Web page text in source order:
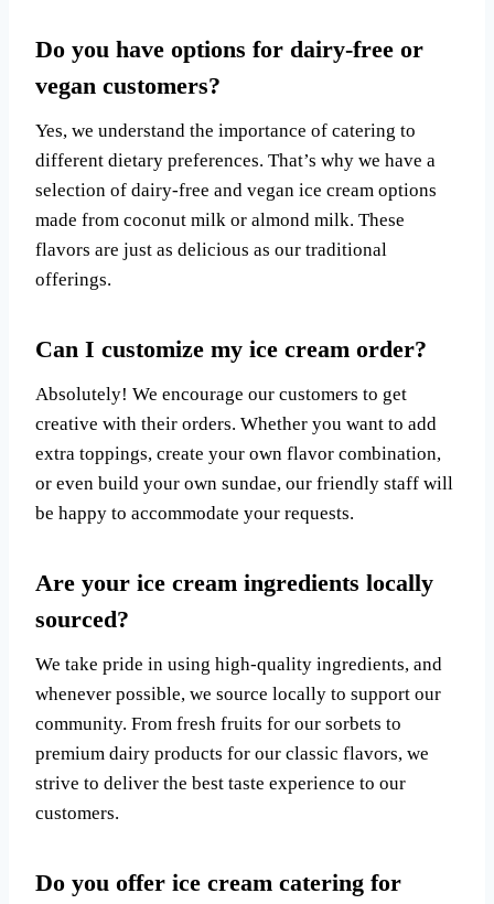
Do you have options for dairy-free or
vegan customers?
Yes, we understand the importance of catering to
different dietary preferences. That’s why we have a
selection of dairy-free and vegan ice cream options
made from coconut milk or almond milk. These
flavors are just as delicious as our traditional
offerings.
Can I customize my ice cream order?
Absolutely! We encourage our customers to get
creative with their orders. Whether you want to add
extra toppings, create your own flavor combination,
or even build your own sundae, our friendly staff will
be happy to accommodate your requests.
Are your ice cream ingredients locally
sourced?
We take pride in using high-quality ingredients, and
whenever possible, we source locally to support our
community. From fresh fruits for our sorbets to
premium dairy products for our classic flavors, we
strive to deliver the best taste experience to our
customers.
Do you offer ice cream catering for